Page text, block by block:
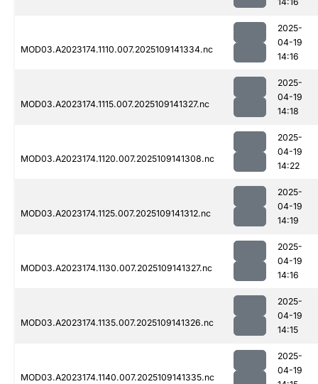
MOD03.A2023174.1110.007.2025109141334.nc
2025-
04-19
14:16
MOD03.A2023174.1115.007.2025109141327.nc
2025-
04-19
14:18
MOD03.A2023174.1120.007.2025109141308.nc
2025-
04-19
14:22
MOD03.A2023174.1125.007.2025109141312.nc
2025-
04-19
14:19
MOD03.A2023174.1130.007.2025109141327.nc
2025-
04-19
14:16
MOD03.A2023174.1135.007.2025109141326.nc
2025-
04-19
14:15
MOD03.A2023174.1140.007.2025109141335.nc
2025-
04-19